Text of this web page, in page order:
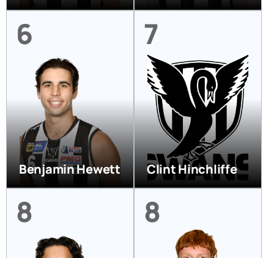
6
Benjamin Hewett
7
Clint Hinchliffe
8 8